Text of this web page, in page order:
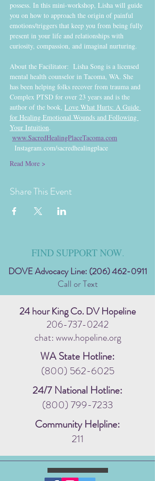
possess. In this mini-workshop, Lisha will guide
you on how to approach the origin of painful
emotions/triggers that keep you from being fully
present in your life and relationships with
curiosity, compassion, and imaginal nurturing.
About the Facilitator:  Lisha Song is a licensed
mental health counselor in Tacoma, WA. She
has been helping folks recover from trauma and
Complex PTSD for over 23 years and is the
author of the book, Love What Hurts: A Guide
for Healing Emotional Wounds and Following
Your Intuition.
www.SacredHealingPlaceTacoma.com
Instagram.com/sacredhealingplace
Read More >
Share This Event
FIND SUPPORT NOW.
DOVE Advocacy Line: (206) 462-0911
Call or Text
24 hour King Co. DV Hopeline
206-737-0242
chat: www.hopeline.org
WA State Hotline:
(800) 562-6025
24/7 National Hotline:
(800) 799-7233
Community Helpline:
211